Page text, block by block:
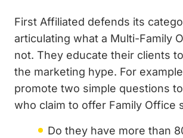
First Affiliated defends its
articulating what a Multi-Family
not. They educate their clients
the marketing hype. For
promote two simple questions
who claim to offer Family Office
Do they have more than